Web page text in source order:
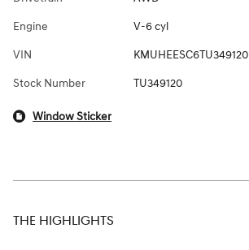
Engine V-6 cyl
VIN KMUHEESC6TU349120
Stock Number TU349120
Window Sticker
THE HIGHLIGHTS